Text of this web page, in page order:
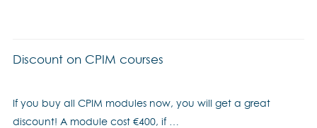
Discount on CPIM courses
If you buy all CPIM modules now, you will get a great
discount! A module cost €400, if …